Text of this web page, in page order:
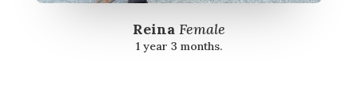
Reina Female
1 year 3 months.